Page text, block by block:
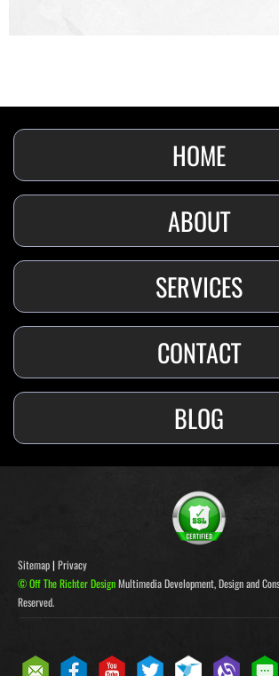
HOME
ABOUT
SERVICES
CONTACT
BLOG
Sitemap| Privacy
© Off The Richter DesignMultimedia Development, Design and
Reserved.